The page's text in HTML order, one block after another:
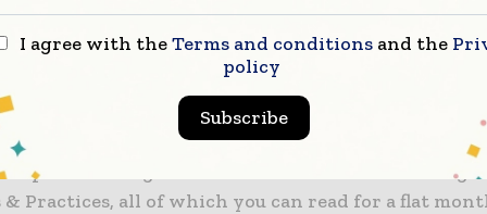
seen in the selection of technology and
Everand. On the popular ebook platform, there is
subsection that boasts multiple works like
How to Write Construction Programmes&
professor Jagdish Suman’s Construction
Practices, all of which you can read for a flat
I agree with theTerms and conditions and the
policy
Subscribe